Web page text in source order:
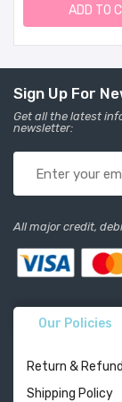
Safe And
Certified
Months +
ADD TO
Sign Up For
Get all the latest
newsletter:
All major credit,
Our Policies
Return &
Shipping Policy